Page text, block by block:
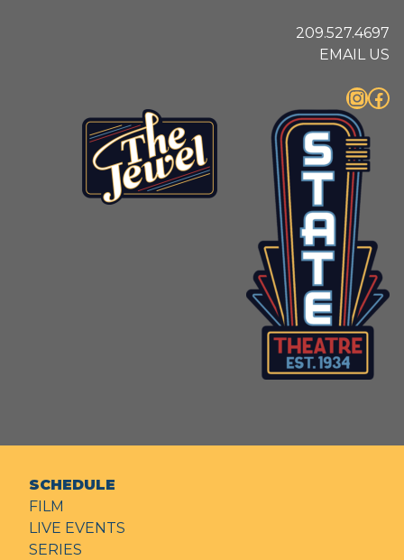
209.527.4697
EMAIL US
InstagramFacebook
SCHEDULE
FILM
LIVE EVENTS
SERIES